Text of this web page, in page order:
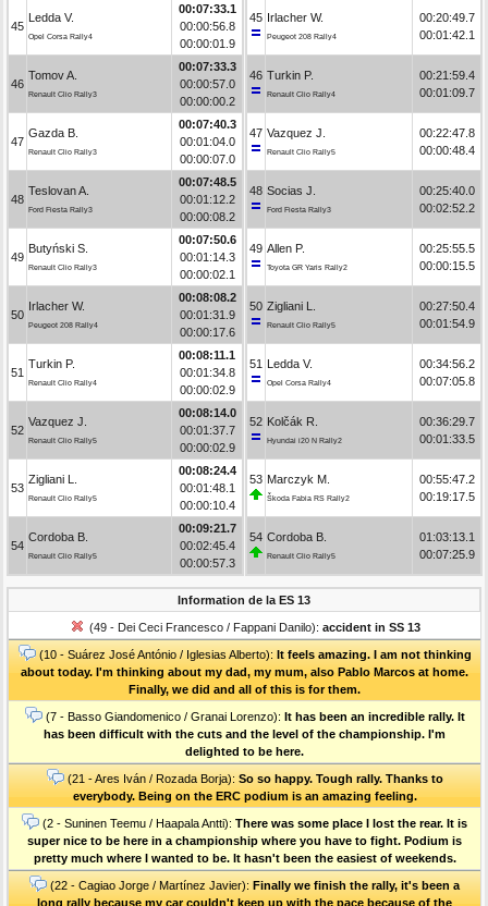
45
Ledda V.
Opel Corsa Rally4
00:07:33.1
00:00:56.8
00:00:01.9
46
Tomov A.
Renault Clio Rally3
00:07:33.3
00:00:57.0
00:00:00.2
47
Gazda B.
Renault Clio Rally3
00:07:40.3
00:01:04.0
00:00:07.0
48
Teslovan A.
Ford Fiesta Rally3
00:07:48.5
00:01:12.2
00:00:08.2
49
Butyński S.
Renault Clio Rally3
00:07:50.6
00:01:14.3
00:00:02.1
50
Irlacher W.
Peugeot 208 Rally4
00:08:08.2
00:01:31.9
00:00:17.6
51
Turkin P.
Renault Clio Rally4
00:08:11.1
00:01:34.8
00:00:02.9
52
Vazquez J.
Renault Clio Rally5
00:08:14.0
00:01:37.7
00:00:02.9
53
Zigliani L.
Renault Clio Rally5
00:08:24.4
00:01:48.1
00:00:10.4
54
Cordoba B.
Renault Clio Rally5
00:09:21.7
00:02:45.4
00:00:57.3
45 Irlacher W.
Peugeot 208 Rally4
00:20:49.7
00:01:42.1
46 Turkin P.
Renault Clio Rally4
00:21:59.4
00:01:09.7
47 Vazquez J.
Renault Clio Rally5
00:22:47.8
00:00:48.4
48 Socias J.
Ford Fiesta Rally3
00:25:40.0
00:02:52.2
49 Allen P.
Toyota GR Yaris Rally2
00:25:55.5
00:00:15.5
50 Zigliani L.
Renault Clio Rally5
00:27:50.4
00:01:54.9
51 Ledda V.
Opel Corsa Rally4
00:34:56.2
00:07:05.8
52 Kolčák R.
Hyundai i20 N Rally2
00:36:29.7
00:01:33.5
53 Marczyk M.
Škoda Fabia RS Rally2
00:55:47.2
00:19:17.5
54 Cordoba B.
Renault Clio Rally5
01:03:13.1
00:07:25.9
Information de la ES 13
(49 - Dei Ceci Francesco / Fappani Danilo): accident in SS 13
(10 - Suárez José António / Iglesias Alberto): It feels amazing. I am not thinking
about today. I'm thinking about my dad, my mum, also Pablo Marcos at home.
Finally, we did and all of this is for them.
(7 - Basso Giandomenico / Granai Lorenzo): It has been an incredible rally. It
has been difficult with the cuts and the level of the championship. I'm
delighted to be here.
(21 - Ares Iván / Rozada Borja): So so happy. Tough rally. Thanks to
everybody. Being on the ERC podium is an amazing feeling.
(2 - Suninen Teemu / Haapala Antti): There was some place I lost the rear. It is
super nice to be here in a championship where you have to fight. Podium is
pretty much where I wanted to be. It hasn't been the easiest of weekends.
(22 - Cagiao Jorge / Martínez Javier): Finally we finish the rally, it's been a
long rally because my car couldn't keep up with the pace because of the